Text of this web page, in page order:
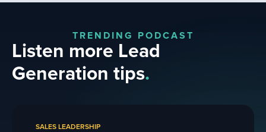
TRENDING PODCAST
Listen more Lead
Generation tips.
SALES LEADERSHIP